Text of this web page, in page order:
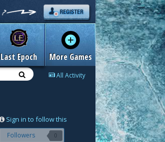
Last Epoch More Games
All Activity
Sign in to follow this
Followers 0